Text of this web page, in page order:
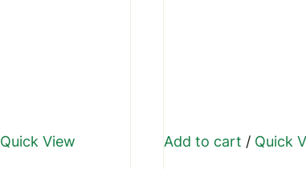
Quick View Add to cart / Quick